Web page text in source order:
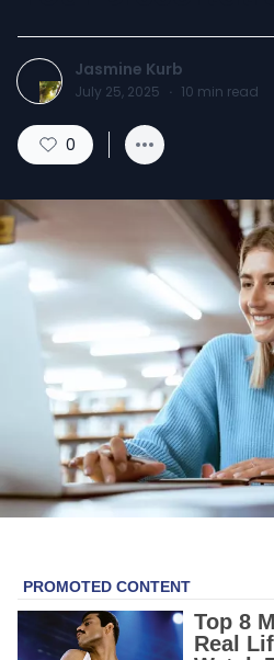
Jasmine Kurb
July 25, 2025 · 10 min read
0